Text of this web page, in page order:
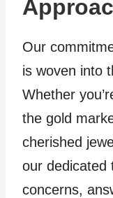
Our
is woven into
Whether
the gold
cherished
our dedicated
concerns,